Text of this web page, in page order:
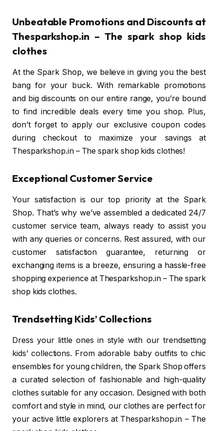
Unbeatable Promotions and Discounts at
Thesparkshop.in – The spark shop kids
clothes
At the Spark Shop, we believe in giving you the best
bang for your buck. With remarkable promotions
and big discounts on our entire range, you’re bound
to find incredible deals every time you shop. Plus,
don’t forget to apply our exclusive coupon codes
during checkout to maximize your savings at
Thesparkshop.in – The spark shop kids clothes!
Exceptional Customer Service
Your satisfaction is our top priority at the Spark
Shop. That’s why we’ve assembled a dedicated 24/7
customer service team, always ready to assist you
with any queries or concerns. Rest assured, with our
customer satisfaction guarantee, returning or
exchanging items is a breeze, ensuring a hassle-free
shopping experience at Thesparkshop.in – The spark
shop kids clothes.
Trendsetting Kids’ Collections
Dress your little ones in style with our trendsetting
kids’ collections. From adorable baby outfits to chic
ensembles for young children, the Spark Shop offers
a curated selection of fashionable and high-quality
clothes suitable for any occasion. Designed with both
comfort and style in mind, our clothes are perfect for
your active little explorers at Thesparkshop.in – The